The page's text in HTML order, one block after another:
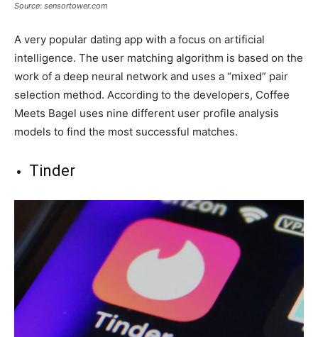
Source: sensortower.com
A very popular dating app with a focus on artificial
intelligence. The user matching algorithm is based on the
work of a deep neural network and uses a “mixed” pair
selection method. According to the developers, Coffee
Meets Bagel uses nine different user profile analysis
models to find the most successful matches.
Tinder